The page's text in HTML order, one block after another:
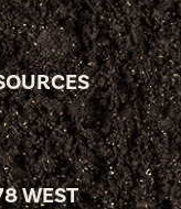
WEST